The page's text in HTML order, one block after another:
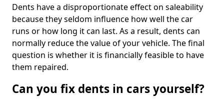
Dents have a disproportionate effect on saleability
because they seldom influence how well the car
runs or how long it can last. As a result, dents can
normally reduce the value of your vehicle. The final
question is whether it is financially feasible to have
them repaired.
Can you fix dents in cars yourself?